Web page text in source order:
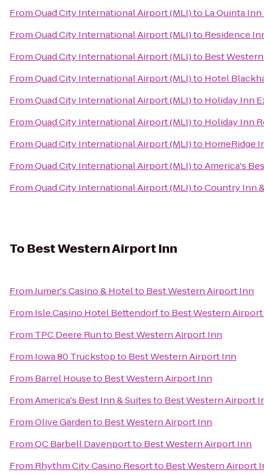
FromQuad City International Airport (MLI)to La Quinta
FromQuad City International Airport (MLI)to Residence
FromQuad City International Airport (MLI)to Best
FromQuad City International Airport (MLI)to Hotel
FromQuad City International Airport (MLI)to Holiday Inn
FromQuad City International Airport (MLI)to Holiday Inn
FromQuad City International Airport (MLI)to HomeRidge
FromQuad City International Airport (MLI)toAmerica's
FromQuad City International Airport (MLI)toCountry Inn
To Best Western Airport Inn
FromJumer's Casino & Hotelto Best Western Airport Inn
From Isle Casino Hotel Bettendorfto Best Western
From TPC Deere Runto Best Western Airport Inn
From Iowa 80 Truckstopto Best Western Airport Inn
From Barrel Houseto Best Western Airport Inn
FromAmerica's Best Inn & Suitesto Best Western Airport
FromOlive Gardento Best Western Airport Inn
FromQC Barbell Davenportto Best Western Airport Inn
From Rhythm City Casino Resortto Best Western Airport